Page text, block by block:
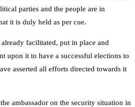
parties and the people are in
it is duly held as per cue.
facilitated, put in place and
upon it to have a successful elections to
asserted all efforts directed towards it
ambassador on the security situation in